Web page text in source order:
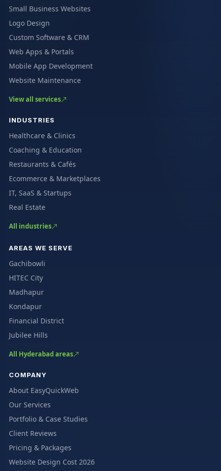
Small Business Websites
Logo Design
Custom Software & CRM
Web Apps & Portals
Mobile App Development
Website Maintenance
View all services
INDUSTRIES
Healthcare & Clinics
Coaching & Education
Restaurants & Cafés
Ecommerce & Marketplaces
IT, SaaS & Startups
Real Estate
All industries
AREAS WE SERVE
Gachibowli
HITEC City
Madhapur
Kondapur
Financial District
Jubilee Hills
All Hyderabad areas
COMPANY
About EasyQuickWeb
Our Services
Portfolio & Case Studies
Client Reviews
Pricing & Packages
Website Design Cost 2026